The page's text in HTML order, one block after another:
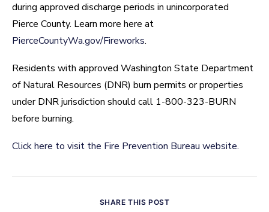
during approved discharge periods in unincorporated
Pierce County. Learn more here at
PierceCountyWa.gov/Fireworks.
Residents with approved Washington State Department
of Natural Resources (DNR) burn permits or properties
under DNR jurisdiction should call 1-800-323-BURN
before burning.
Click here to visit the Fire Prevention Bureau website.
SHARE THIS POST